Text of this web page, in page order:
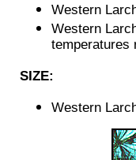
Western
Western
SIZE:
Western